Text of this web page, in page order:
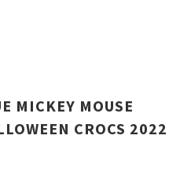
MICKEY MOUSE
CROCS 2022